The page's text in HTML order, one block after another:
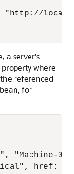
"http://
a server's
where
referenced
for
"Machine-0"
href: